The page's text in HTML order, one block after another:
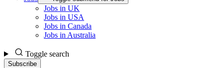
Jobs in UK
Jobs in USA
Jobs in Canada
Jobs in Australia
Toggle search
Subscribe